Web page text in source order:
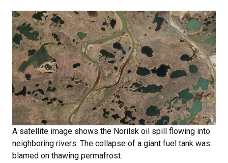
A satellite image shows the Norilsk oil spill flowing into
neighboring rivers. The collapse of a giant fuel tank was
blamed on thawing permafrost.